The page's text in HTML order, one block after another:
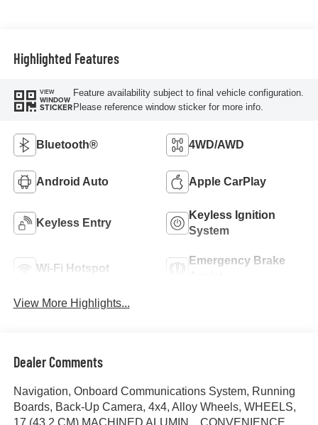
Highlighted Features
VIEW
WINDOW
STICKER
Feature availability subject to final vehicle configuration.
Please reference window sticker for more info.
Bluetooth® 4WD/AWD
Android Auto Apple CarPlay
Keyless Entry
Keyless Ignition
System
Wi-Fi Hotspot
Emergency Brake
View More Highlights...
Dealer Comments
Navigation, Onboard Communications System, Running
Boards, Back-Up Camera, 4x4, Alloy Wheels, WHEELS,
17 (43.2 CM) MACHINED ALUMIN... CONVENIENCE